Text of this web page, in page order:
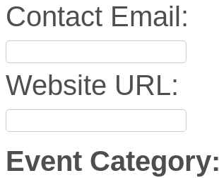
Contact Email:
Website URL:
Event Category: